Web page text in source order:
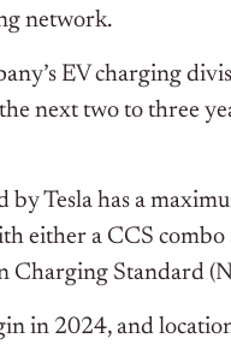
network.
EV charging
next two to three
by Tesla has a
either a CCS
Charging Standard
in 2024, and